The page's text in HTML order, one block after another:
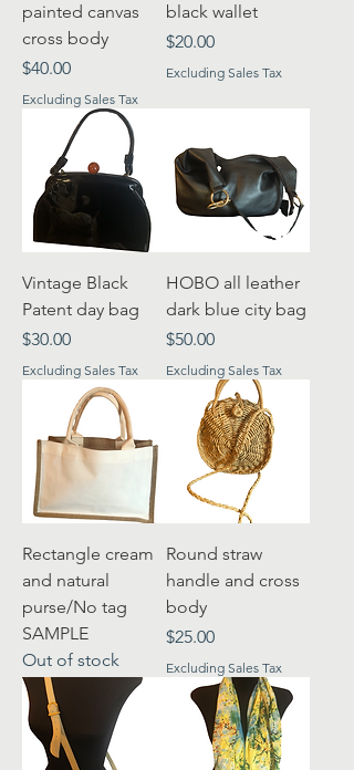
painted canvas
cross body
Price
$40.00
Excluding Sales Tax
black wallet
Price
$20.00
Excluding Sales Tax
Vintage Black
Patent day bag
Price
$30.00
Excluding Sales Tax
HOBO all leather
dark blue city bag
Price
$50.00
Excluding Sales Tax
Rectangle cream
and natural
purse/No tag
SAMPLE
Out of stock
Round straw
handle and cross
body
Price
$25.00
Excluding Sales Tax